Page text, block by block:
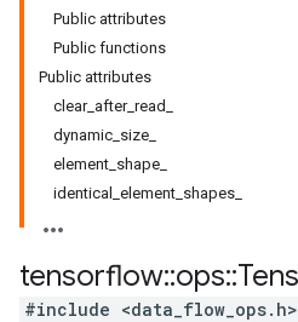
Public attributes
Public functions
Public attributes
clear_after_read_
dynamic_size_
element_shape_
identical_element_shapes_
tensorflow::ops::
#include <data_flow_ops.h>